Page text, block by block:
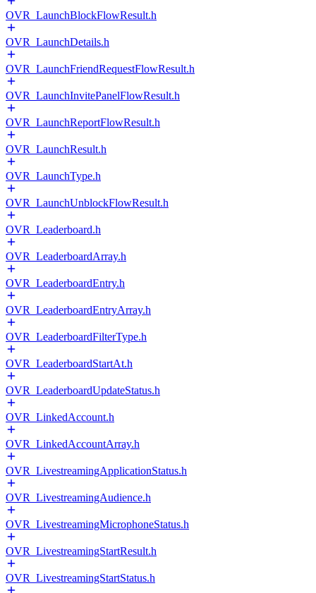
OVR_LaunchBlockFlowResult.h
OVR_LaunchDetails.h
OVR_LaunchFriendRequestFlowResult.h
OVR_LaunchInvitePanelFlowResult.h
OVR_LaunchReportFlowResult.h
OVR_LaunchResult.h
OVR_LaunchType.h
OVR_LaunchUnblockFlowResult.h
OVR_Leaderboard.h
OVR_LeaderboardArray.h
OVR_LeaderboardEntry.h
OVR_LeaderboardEntryArray.h
OVR_LeaderboardFilterType.h
OVR_LeaderboardStartAt.h
OVR_LeaderboardUpdateStatus.h
OVR_LinkedAccount.h
OVR_LinkedAccountArray.h
OVR_LivestreamingApplicationStatus.h
OVR_LivestreamingAudience.h
OVR_LivestreamingMicrophoneStatus.h
OVR_LivestreamingStartResult.h
OVR_LivestreamingStartStatus.h